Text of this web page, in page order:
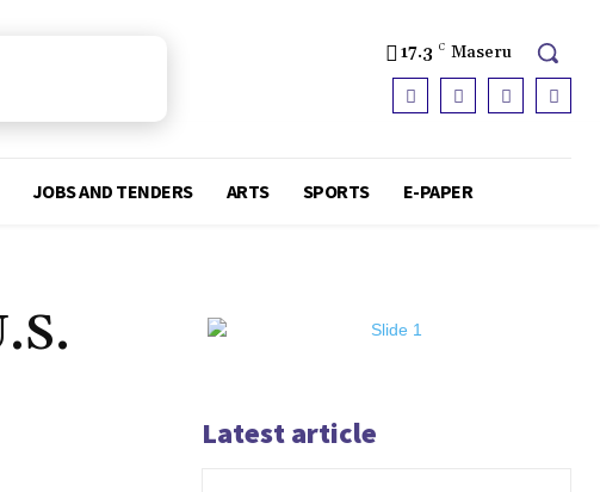
17.3 C Maseru
JOBS AND TENDERS ARTS SPORTS E-PAPER
Latest article